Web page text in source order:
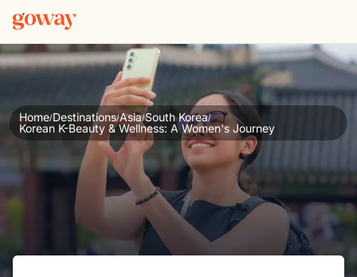
Home/Destinations/Asia/South Korea/
Korean K-Beauty & Wellness: A Women's Journey